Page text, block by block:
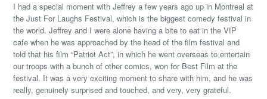
I had a special moment with Jeffrey a few years ago up in Montreal at
the Just For Laughs Festival, which is the biggest comedy festival in
the world. Jeffrey and I were alone having a bite to eat in the VIP
cafe when he was approached by the head of the film festival and
told that his film “Patriot Act”, in which he went overseas to entertain
our troops with a bunch of other comics, won for Best Film at the
festival. It was a very exciting moment to share with him, and he was
really, genuinely surprised and touched, and very, very grateful.